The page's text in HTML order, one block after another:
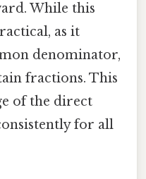
While this
as it
denominator,
fractions. This
of the direct
for all